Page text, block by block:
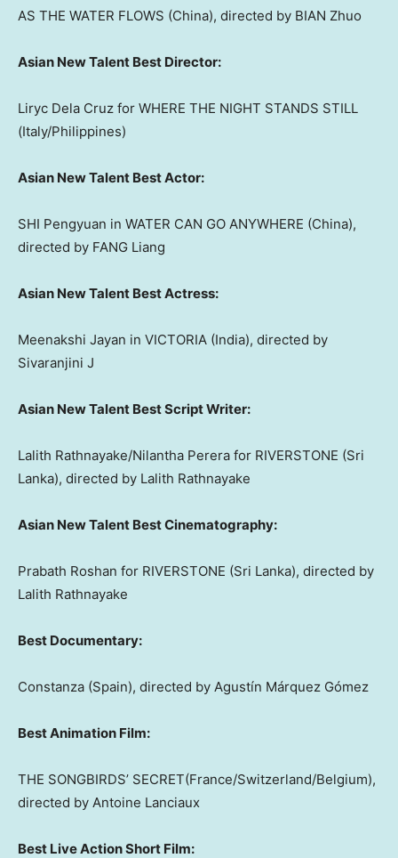
AS THE WATER FLOWS (China), directed by BIAN Zhuo
Asian New Talent Best Director:
Liryc Dela Cruz for WHERE THE NIGHT STANDS STILL
(Italy/Philippines)
Asian New Talent Best Actor:
SHI Pengyuan in WATER CAN GO ANYWHERE (China),
directed by FANG Liang
Asian New Talent Best Actress:
Meenakshi Jayan in VICTORIA (India), directed by
Sivaranjini J
Asian New Talent Best Script Writer:
Lalith Rathnayake/Nilantha Perera for RIVERSTONE (Sri
Lanka), directed by Lalith Rathnayake
Asian New Talent Best Cinematography:
Prabath Roshan for RIVERSTONE (Sri Lanka), directed by
Lalith Rathnayake
Best Documentary:
Constanza (Spain), directed by Agustín Márquez Gómez
Best Animation Film:
THE SONGBIRDS’ SECRET(France/Switzerland/Belgium),
directed by Antoine Lanciaux
Best Live Action Short Film: